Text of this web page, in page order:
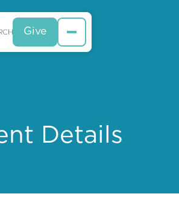
Give
Details